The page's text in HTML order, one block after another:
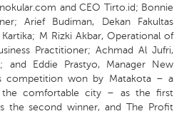
and CEO Tirto.id; Bonnie
Arief Budiman, Dekan Fakultas
M Rizki Akbar, Operational of
Practitioner; Achmad Al Jufri,
and Eddie Prastyo, Manager New
competition won by Matakota – a
comfortable city – as the first
the second winner, and The Profit